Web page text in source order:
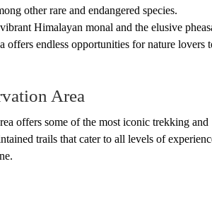
other rare and endangered species.
Himalayan monal and the elusive
offers endless opportunities for nature lovers
Area
offers some of the most iconic trekking and
trails that cater to all levels of